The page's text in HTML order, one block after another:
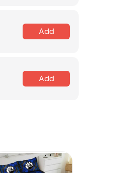
Add
Add